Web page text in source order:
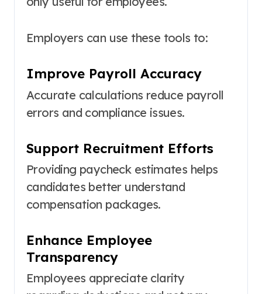
Employers can use these tools to:
Improve Payroll Accuracy
Accurate calculations reduce payroll
errors and compliance issues.
Support Recruitment Efforts
Providing paycheck estimates helps
candidates better understand
compensation packages.
Enhance Employee
Transparency
Employees appreciate clarity